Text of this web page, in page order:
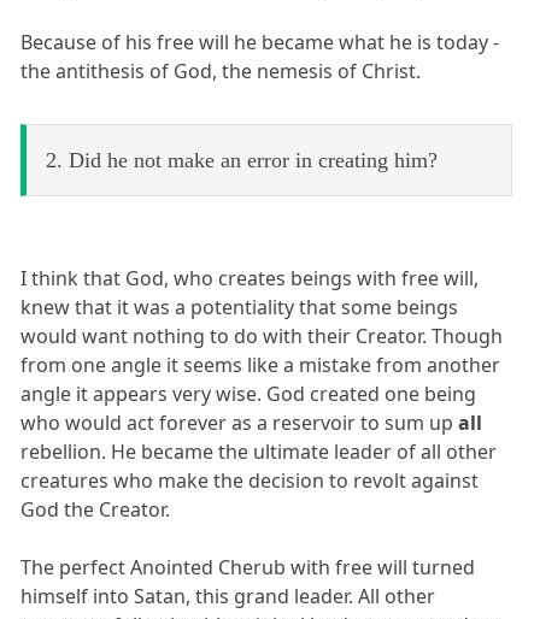
Because of his free will he became what he is today -
the antithesis of God, the nemesis of Christ.
2. Did he not make an error in creating him?
I think that God, who creates beings with free will,
knew that it was a potentiality that some beings
would want nothing to do with their Creator. Though
from one angle it seems like a mistake from another
angle it appears very wise. God created one being
who would act forever as a reservoir to sum upall
rebellion. He became the ultimate leader of all other
creatures who make the decision to revolt against
God the Creator.
The perfect Anointed Cherub with free will turned
himself into Satan, this grand leader. All other